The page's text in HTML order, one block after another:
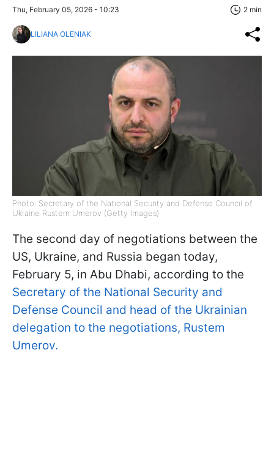
Thu, February 05, 2026 - 10:23 2 min
LILIANA OLENIAK
Photo: Secretary of the National Security and Defense Council of
Ukraine Rustem Umerov (Getty Images)
The second day of negotiations between the
US, Ukraine, and Russia began today,
February 5, in Abu Dhabi, according to the
Secretary of the National Security and
Defense Council and head of the Ukrainian
delegation to the negotiations, Rustem
Umerov.